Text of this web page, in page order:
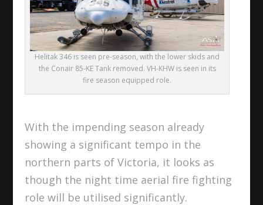
Helitak 346 is seen pre-season, with the lower skids and
the Conair 85-KE Tank removed. VH-KHW is seen in its
fire season equipped role.
With the impending season already
showing a significant tempo in the
northern parts of Victoria, it looks as
though the night time aerial fire fighting
role will be utilised significantly.